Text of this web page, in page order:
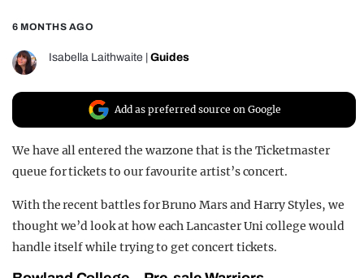
6 MONTHS AGO
Isabella Laithwaite Guides
Add as preferred source on Google
We have all entered the warzone that is the Ticketmaster
queue for tickets to our favourite artist’s concert.
With the recent battles for Bruno Mars and Harry Styles, we
thought we’d look at how each Lancaster Uni college would
handle itself while trying to get concert tickets.